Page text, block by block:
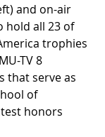
and on-air
hold all 23 of
trophies
TV 8
that serve as
of
honors